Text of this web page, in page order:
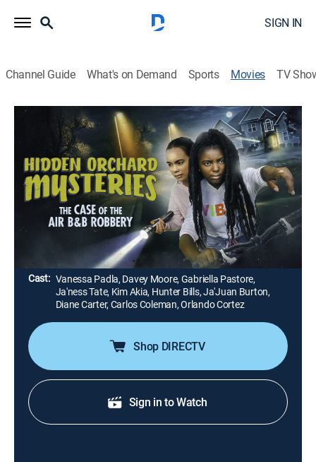
SIGN IN
Channel Guide What's on Demand Sports Movies TV
Hidden Orchard Mysteries: The Case of
the Air B & B Robbery
1h 28m|Comedy, Mystery, Children|UP Faith & Family
Two teenage girls become amateur detectives in their
small town of Hidden Orchard, when a new Air B & B in
their neighborhood gets robbed.
Brian Shackelford
Cast: Vanessa Padla, Davey Moore, Gabriella Pastore,
Ja'ness Tate, Kim Akia, Hunter Bills, Ja'Juan Burton,
Diane Carter, Carlos Coleman, Orlando Cortez
Shop DIRECTV
Sign in to Watch